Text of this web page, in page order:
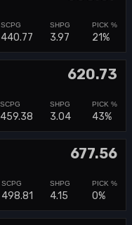
440.77 3.97 21%
620.73
459.38 3.04 43%
677.56
498.81 4.15 0%